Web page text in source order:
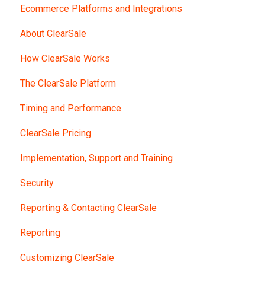
Ecommerce Platforms and Integrations
About ClearSale
How ClearSale Works
The ClearSale Platform
Timing and Performance
ClearSale Pricing
Implementation, Support and Training
Security
Reporting & Contacting ClearSale
Reporting
Customizing ClearSale